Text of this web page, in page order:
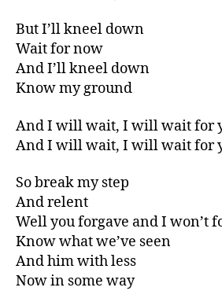
But I’ll kneel down
Wait for now
And I’ll kneel down
Know my ground
And I will wait, I will wait for
And I will wait, I will wait for
So break my step
And relent
Well you forgave and I won’t
Know what we’ve seen
And him with less
Now in some way